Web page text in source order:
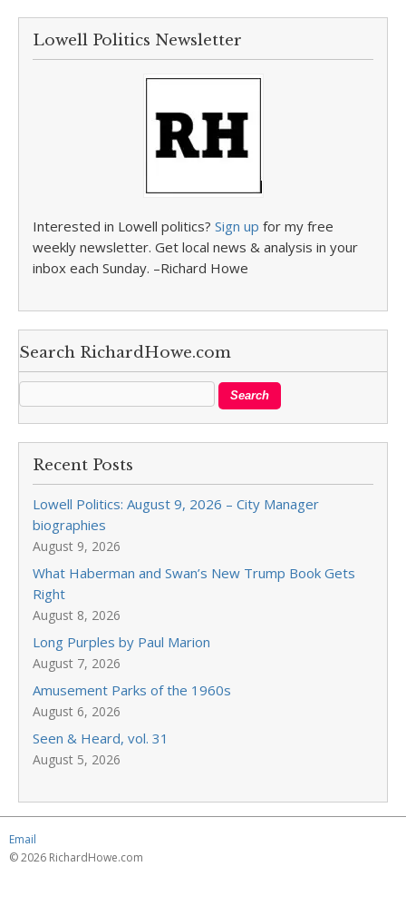
Lowell Politics Newsletter
Interested in Lowell politics? Sign up for my free
weekly newsletter. Get local news & analysis in your
inbox each Sunday. –Richard Howe
Search RichardHowe.com
Recent Posts
Lowell Politics: August 9, 2026 – City Manager
biographies
August 9, 2026
What Haberman and Swan’s New Trump Book Gets
Right
August 8, 2026
Long Purples by Paul Marion
August 7, 2026
Amusement Parks of the 1960s
August 6, 2026
Seen & Heard, vol. 31
August 5, 2026
Email
© 2026 RichardHowe.com